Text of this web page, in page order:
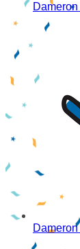
Dameron
Dameron